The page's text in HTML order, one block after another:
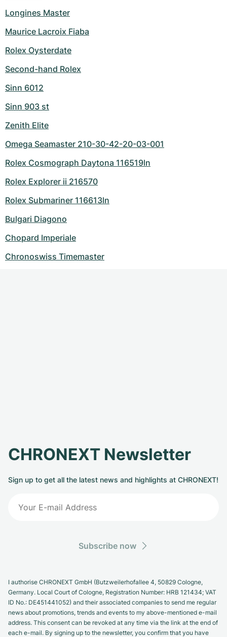
Longines Master
Maurice Lacroix Fiaba
Rolex Oysterdate
Second-hand Rolex
Sinn 6012
Sinn 903 st
Zenith Elite
Omega Seamaster 210-30-42-20-03-001
Rolex Cosmograph Daytona 116519ln
Rolex Explorer ii 216570
Rolex Submariner 116613ln
Bulgari Diagono
Chopard Imperiale
Chronoswiss Timemaster
CHRONEXT Newsletter
Sign up to get all the latest news and highlights at CHRONEXT!
Subscribe now
I authorise CHRONEXT GmbH (Butzweilerhofallee 4, 50829 Cologne,
Germany. Local Court of Cologne, Registration Number: HRB 121434; VAT
ID No.: DE451441052) and their associated companies to send me regular
news about promotions, trends and events to my above-mentioned e-mail
address. This consent can be revoked at any time via the link at the end of
each e-mail. By signing up to the newsletter, you confirm that you have